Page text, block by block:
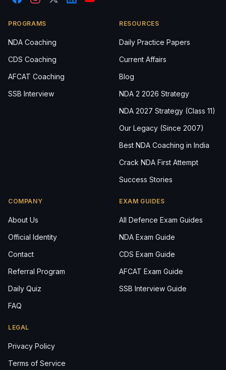
PROGRAMS
NDA Coaching
CDS Coaching
AFCAT Coaching
SSB Interview
RESOURCES
Daily Practice Papers
Current Affairs
Blog
NDA 2 2026 Strategy
NDA 2027 Strategy (Class 11)
Our Legacy (Since 2007)
Best NDA Coaching in India
Crack NDA First Attempt
Success Stories
COMPANY
About Us
Official Identity
Contact
Referral Program
Daily Quiz
FAQ
EXAM GUIDES
All Defence Exam Guides
NDA Exam Guide
CDS Exam Guide
AFCAT Exam Guide
SSB Interview Guide
LEGAL
Privacy Policy
Terms of Service